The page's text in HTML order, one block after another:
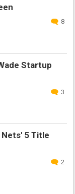
8
Startup
3
Nets' 5 Title
2